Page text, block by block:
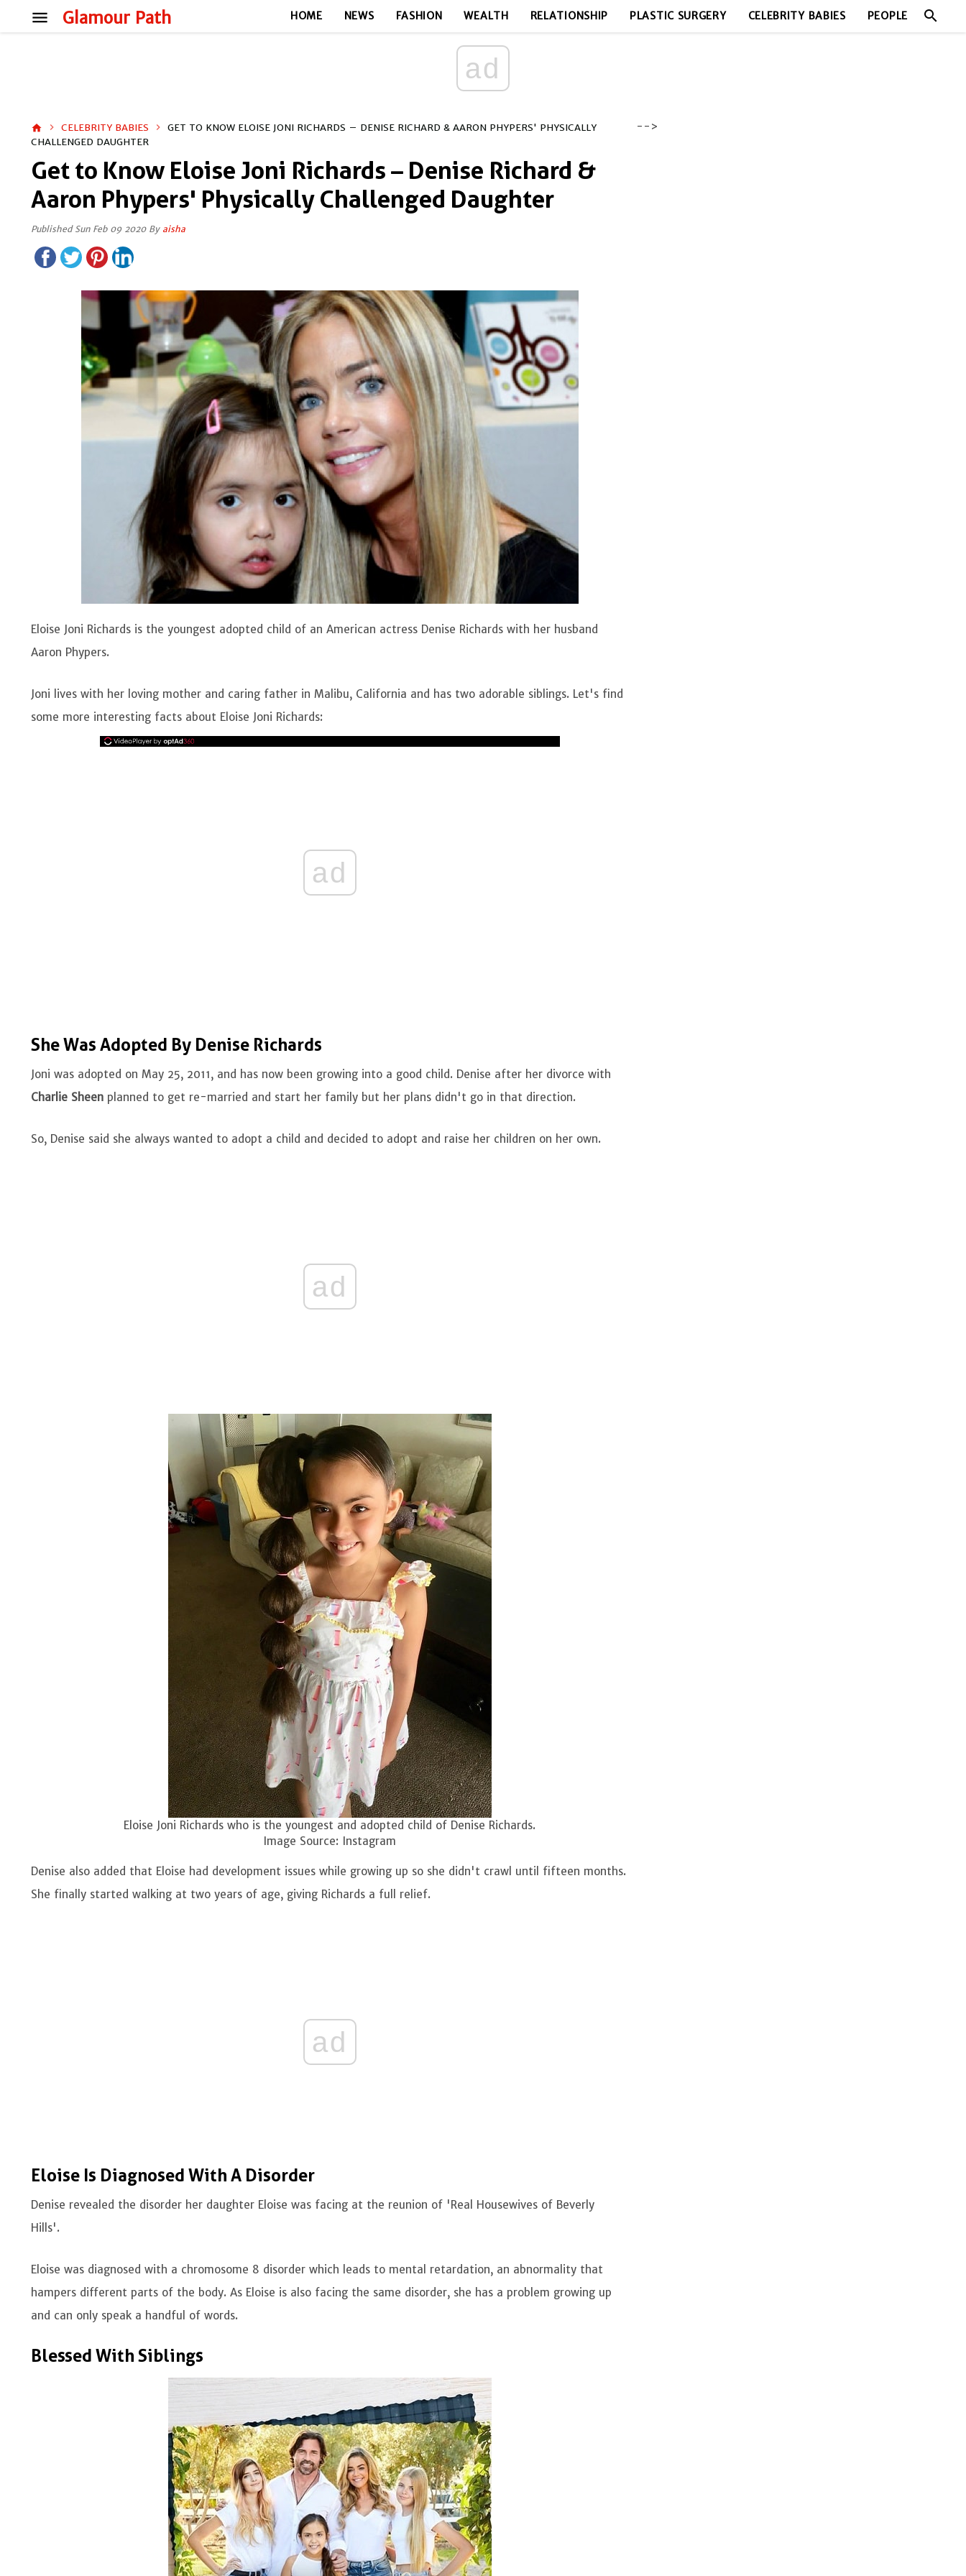
Glamour Path
menu HOME NEWS FASHION WEALTH RELATIONSHIP PLASTIC SURGERY CELEBRITY BABIES PEOPLE search
ad
home CELEBRITY BABIES
GET TO KNOW ELOISE JONI RICHARDS – DENISE RICHARD & AARON PHYPERS' PHYSICALLY
CHALLENGED DAUGHTER
Get to Know Eloise Joni Richards – Denise Richard &
Aaron Phypers' Physically Challenged Daughter
Published Sun Feb 09 2020 By aisha
Eloise Joni Richards is the youngest adopted child of an American actress Denise Richards with her husband
Aaron Phypers.
Joni lives with her loving mother and caring father in Malibu, California and has two adorable siblings. Let's find
some more interesting facts about Eloise Joni Richards:
ad
She Was Adopted By Denise Richards
Joni was adopted on May 25, 2011, and has now been growing into a good child. Denise after her divorce with
Charlie Sheen planned to get re-married and start her family but her plans didn't go in that direction.
So, Denise said she always wanted to adopt a child and decided to adopt and raise her children on her own.
ad
Eloise Joni Richards who is the youngest and adopted child of Denise Richards.
Image Source: Instagram
Denise also added that Eloise had development issues while growing up so she didn't crawl until fifteen months.
She finally started walking at two years of age, giving Richards a full relief.
ad
Eloise Is Diagnosed With A Disorder
Denise revealed the disorder her daughter Eloise was facing at the reunion of 'Real Housewives of Beverly
Hills'.
Eloise was diagnosed with a chromosome 8 disorder which leads to mental retardation, an abnormality that
hampers different parts of the body. As Eloise is also facing the same disorder, she has a problem growing up
and can only speak a handful of words.
Blessed With Siblings
-->